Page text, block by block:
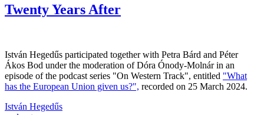
Twenty Years After
István Hegedűs participated together with Petra Bárd and Péter
Ákos Bod under the moderation of Dóra Ónody-Molnár in an
episode of the podcast series "On Western Track", entitled "What
has the European Union given us?", recorded on 25 March 2024.
István Hegedűs